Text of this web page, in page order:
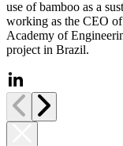
use of bamboo as a
working as the CEO
Academy of
project in Brazil.